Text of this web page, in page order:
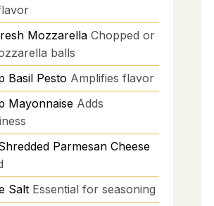
Mozzarella Chopped or
balls
Basil Pesto Amplifies flavor
Mayonnaise Adds
Parmesan Cheese
Salt Essential for seasoning